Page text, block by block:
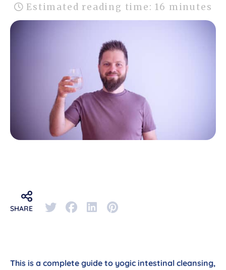
Estimated reading time: 16 minutes
SHARE
This is a complete guide to yogic intestinal cleansing,